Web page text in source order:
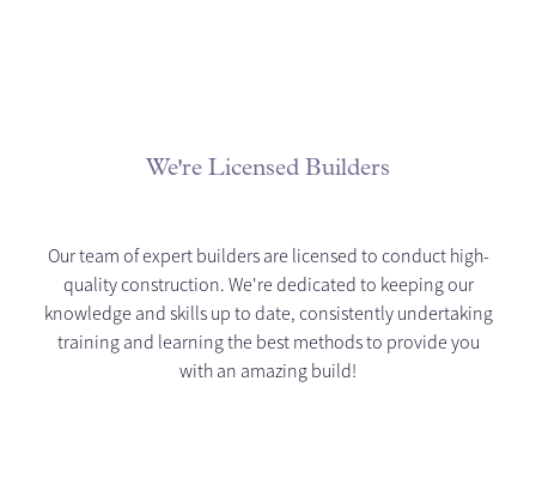
We're Licensed Builders
Our team of expert builders are licensed to conduct high-
quality construction. We're dedicated to keeping our
knowledge and skills up to date, consistently undertaking
training and learning the best methods to provide you
with an amazing build!